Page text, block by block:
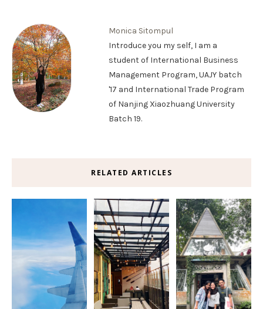
Monica Sitompul
Introduce you my self, I am a
student of International Business
Management Program, UAJY batch
'17 and International Trade Program
of Nanjing Xiaozhuang University
Batch 19.
RELATED ARTICLES